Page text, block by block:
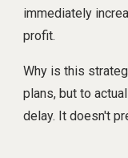
immediately
profit.
Why is this
plans, but to
delay. It doesn't